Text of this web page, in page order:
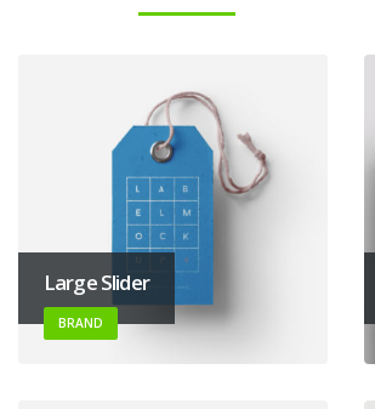
Large Slider
BRAND